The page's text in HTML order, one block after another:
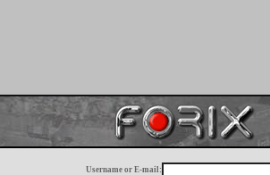
Username or E-mail: